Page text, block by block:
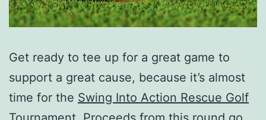
Get ready to tee up for a great game to
support a great cause, because it’s almost
time for the Swing Into Action Rescue Golf